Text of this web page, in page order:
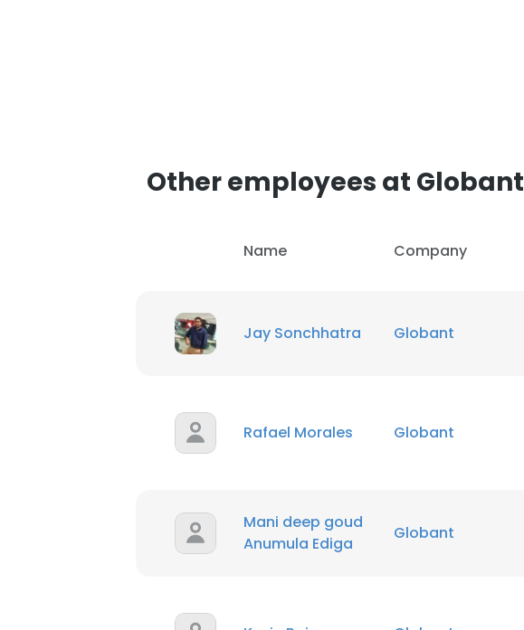
Other employees at Globant
Name Company
Jay Sonchhatra Globant
Rafael Morales Globant
Mani deep goud
Anumula Ediga
Globant